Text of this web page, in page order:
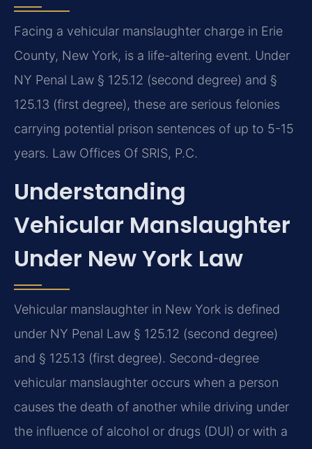
Facing a vehicular manslaughter charge in Erie
County, New York, is a life-altering event. Under
NY Penal Law § 125.12 (second degree) and §
125.13 (first degree), these are serious felonies
carrying potential prison sentences of up to 5-15
years. Law Offices Of SRIS, P.C.
Understanding
Vehicular Manslaughter
Under New York Law
Vehicular manslaughter in New York is defined
under NY Penal Law § 125.12 (second degree)
and § 125.13 (first degree). Second-degree
vehicular manslaughter occurs when a person
causes the death of another while driving under
the influence of alcohol or drugs (DUI) or with a